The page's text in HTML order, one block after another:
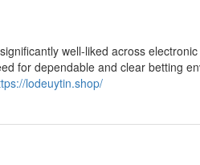
well-liked across
for dependable and clear betting
lodeuytin.shop/